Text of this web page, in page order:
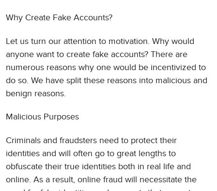
Why Create Fake Accounts?
Let us turn our attention to motivation. Why would
anyone want to create fake accounts? There are
numerous reasons why one would be incentivized to
do so. We have split these reasons into malicious and
benign reasons.
Malicious Purposes
Criminals and fraudsters need to protect their
identities and will often go to great lengths to
obfuscate their true identities both in real life and
online. As a result, online fraud will necessitate the